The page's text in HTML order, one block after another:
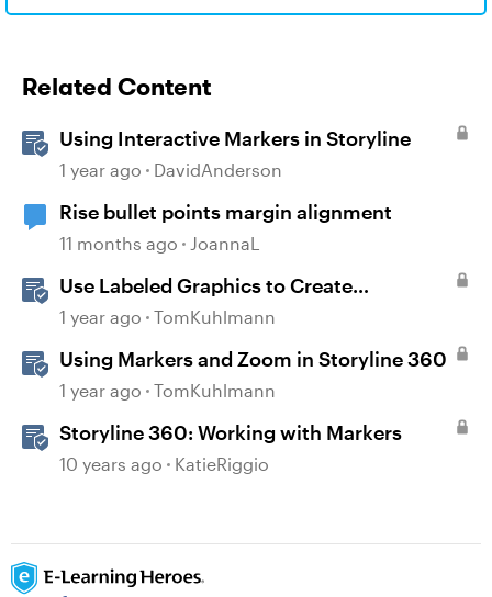
Related Content
Using Interactive Markers in Storyline
1 year ago DavidAnderson
Rise bullet points margin alignment
11 months ago JoannaL
Use Labeled Graphics to Create
Interactive Markers in Rise 360
1 year ago TomKuhlmann
Using Markers and Zoom in Storyline 360
1 year ago TomKuhlmann
Storyline 360: Working with Markers
10 years ago KatieRiggio